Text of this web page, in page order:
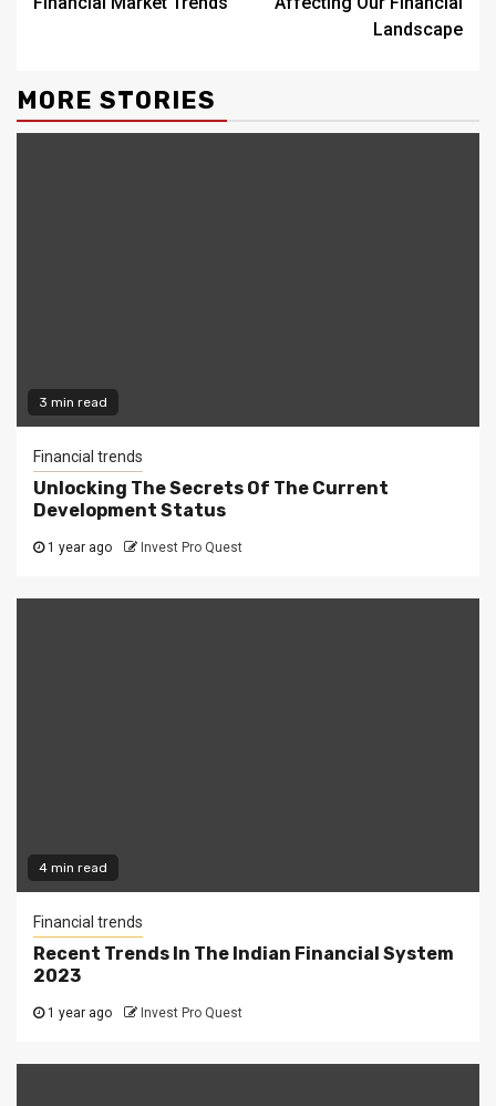
Landscape
MORE STORIES
3 min read
Financial trends
Unlocking The Secrets Of The Current
Development Status
1 year ago Invest Pro Quest
4 min read
Financial trends
Recent Trends In The Indian Financial System
2023
1 year ago Invest Pro Quest